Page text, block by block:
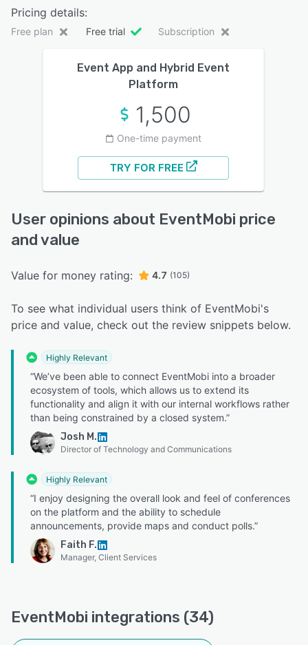
Pricing details:
Free plan Free trial Subscription
Event App and Hybrid Event
Platform
1,500
One-time payment
TRY FOR FREE
User opinions about EventMobi price
and value
Value for money rating: 4.7 (105)
To see what individual users think of EventMobi's
price and value, check out the review snippets below.
Highly Relevant
“We’ve been able to connect EventMobi into a broader
ecosystem of tools, which allows us to extend its
functionality and align it with our internal workflows rather
than being constrained by a closed system.”
Josh M.
Director of Technology and Communications
Highly Relevant
“I enjoy designing the overall look and feel of conferences
on the platform and the ability to schedule
announcements, provide maps and conduct polls.”
Faith F.
Manager, Client Services
EventMobi integrations (34)